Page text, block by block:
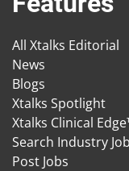
All Xtalks Editorial
News
Blogs
Xtalks Spotlight
Xtalks Clinical
Search Industry
Post Jobs